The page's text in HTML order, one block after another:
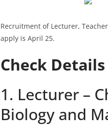
Recruitment of Lecturer,
apply is April 25.
Check
1. Lecturer –
Biology and